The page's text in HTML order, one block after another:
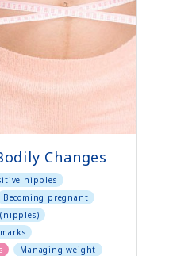
Changes
nipples
Becoming pregnant
Managing weight